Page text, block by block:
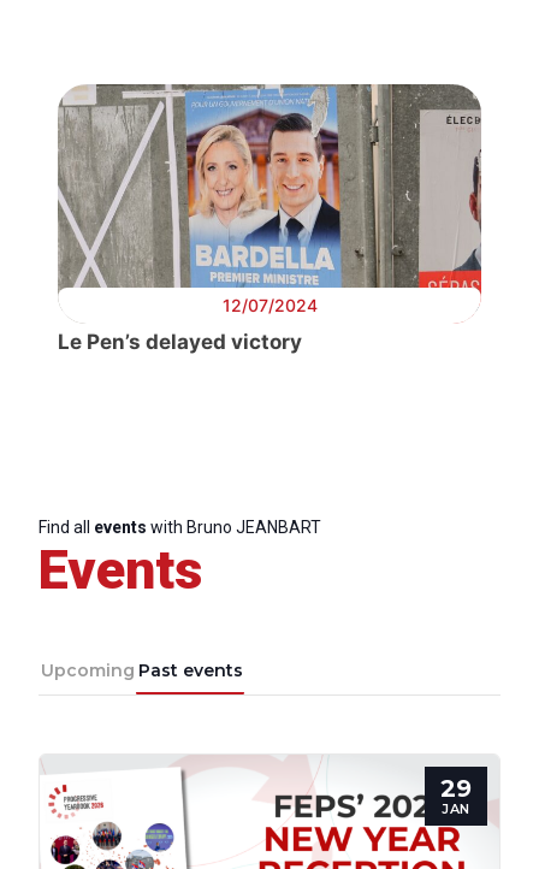
12/07/2024
Le Pen’s delayed victory
Find all events with Bruno JEANBART
Events
Upcoming Past events
29
JAN